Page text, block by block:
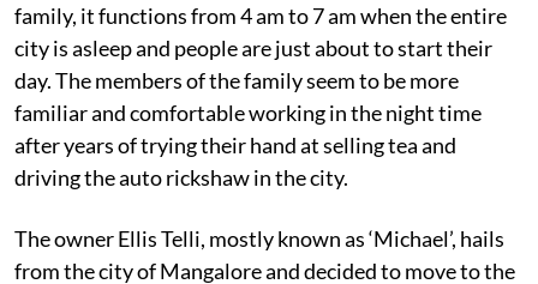
family, it functions from 4 am to 7 am when the entire
city is asleep and people are just about to start their
day. The members of the family seem to be more
familiar and comfortable working in the night time
after years of trying their hand at selling tea and
driving the auto rickshaw in the city.
The owner Ellis Telli, mostly known as ‘Michael’, hails
from the city of Mangalore and decided to move to the